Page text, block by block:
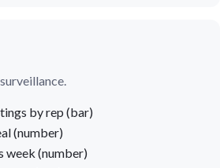
by rep (bar)
(number)
week (number)